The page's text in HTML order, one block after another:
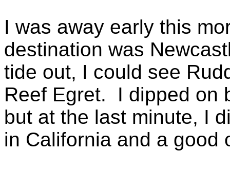
I was away early this
destination was
tide out, I could see
Reef Egret. I dipped on
but at the last minute, I
in California and a good